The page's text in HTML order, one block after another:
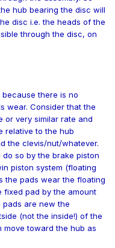
hub bearing the disc will
disc i.e. the heads of the
through the disc, on
there is no
wear. Consider that the
or very similar rate and
relative to the hub
the clevis/nut/whatever.
so by the brake piston
piston system (floating
the pads wear the floating
fixed pad by the amount
are new the
(not the inside!) of the
move toward the hub as